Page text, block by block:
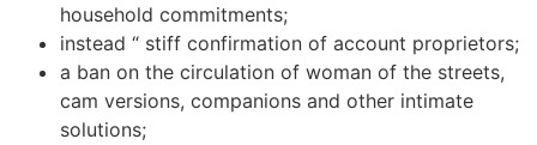
household commitments;
instead “ stiff confirmation of account proprietors;
a ban on the circulation of woman of the streets,
cam versions, companions and other intimate
solutions;